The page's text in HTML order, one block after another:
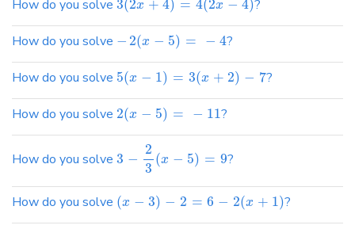
How do you solve 3(2x + 4) = 4(2x − 4)?
How do you solve − 2(x − 5) = − 4?
How do you solve 5(x − 1) = 3(x + 2) − 7?
How do you solve 2(x − 5) = − 11?
How do you solve 3 −
2
3
(x − 5) = 9?
How do you solve (x − 3) − 2 = 6 − 2(x + 1)?